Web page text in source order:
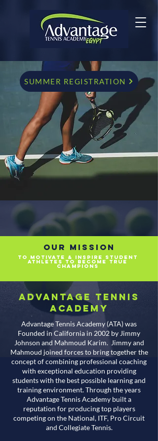
SUMMER REGISTRATION
Our Mission
TO MOTIVATE & INSPIRE STUDENT
athletes TO BECOME TRUE
CHAMPIONS
Advantage Tennis
Academy
Advantage Tennis Academy (ATA) was
Founded in California in 2002 by Jimmy
Johnson and Mahmoud Karim. Jimmy and
Mahmoud joined forces to bring together the
concept of combining professional coaching
with exceptional education providing
students with the best possible learning and
training environment. Through the years
Advantage Tennis Academy built a
reputation for producing top players
competing on the National, ITF, Pro Circuit
and Collegiate Tennis.